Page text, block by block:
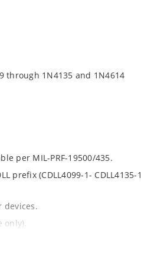
through 1N4135 and 1N4614
per MIL-PRF-19500/435.
prefix (CDLL4099-1- CDLL4135-1
devices.